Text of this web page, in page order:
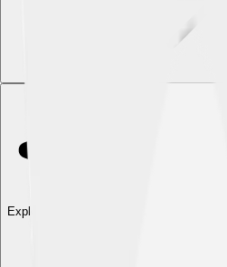
Explore with ChatDino